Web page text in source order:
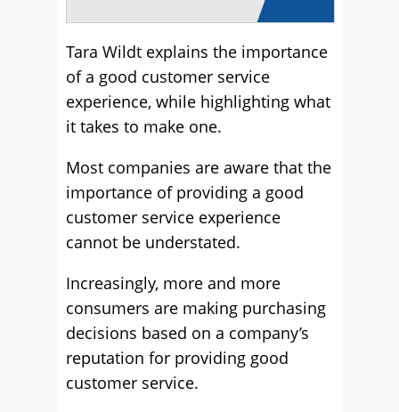
Tara Wildt explains the importance
of a good customer service
experience, while highlighting what
it takes to make one.
Most companies are aware that the
importance of providing a good
customer service experience
cannot be understated.
Increasingly, more and more
consumers are making purchasing
decisions based on a company’s
reputation for providing good
customer service.